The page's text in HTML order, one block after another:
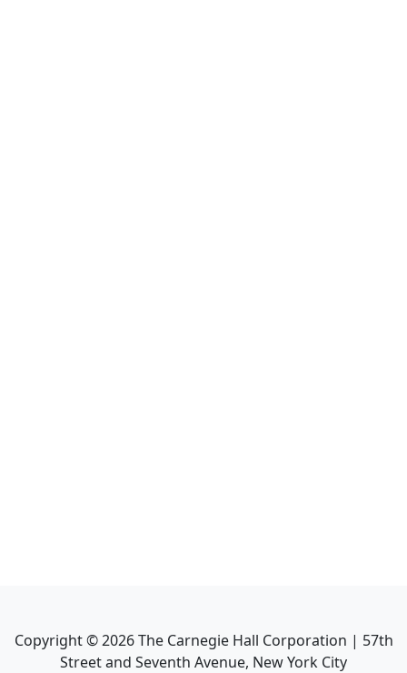
Copyright ©2026The Carnegie Hall Corporation | 57th
Street and Seventh Avenue, New York City